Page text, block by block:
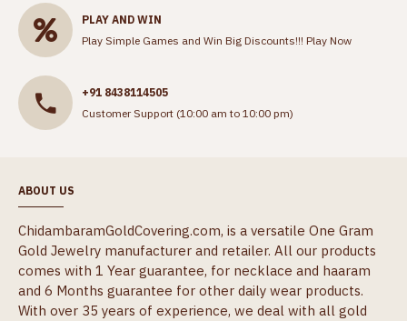
PLAY AND WIN
Play Simple Games and Win Big Discounts!!! Play Now
+91 8438114505
Customer Support (10:00 am to 10:00 pm)
ABOUT US
ChidambaramGoldCovering.com, is a versatile One Gram
Gold Jewelry manufacturer and retailer. All our products
comes with 1 Year guarantee, for necklace and haaram
and 6 Months guarantee for other daily wear products.
With over 35 years of experience, we deal with all gold